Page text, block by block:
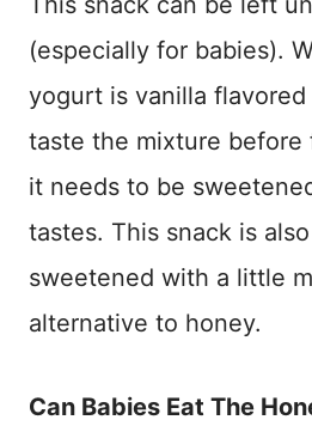
(especially for babies).
yogurt is vanilla
taste the mixture
it needs to be
tastes. This snack is
sweetened with a little
alternative to honey.
Can Babies Eat The